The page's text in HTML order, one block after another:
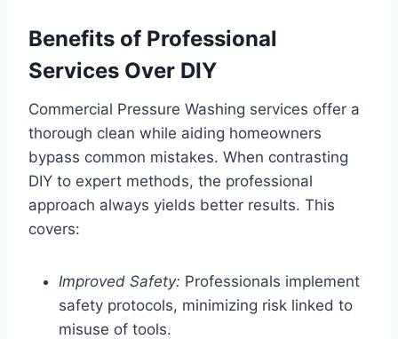
Benefits of Professional
Services Over DIY
Commercial Pressure Washing services offer a
thorough clean while aiding homeowners
bypass common mistakes. When contrasting
DIY to expert methods, the professional
approach always yields better results. This
covers:
Improved Safety: Professionals implement
safety protocols, minimizing risk linked to
misuse of tools.